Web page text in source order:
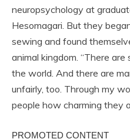
neuropsychology at
Hesomagari. But they
sewing and found
animal kingdom. “There
the world. And there are
unfairly, too. Through my
people how charming they